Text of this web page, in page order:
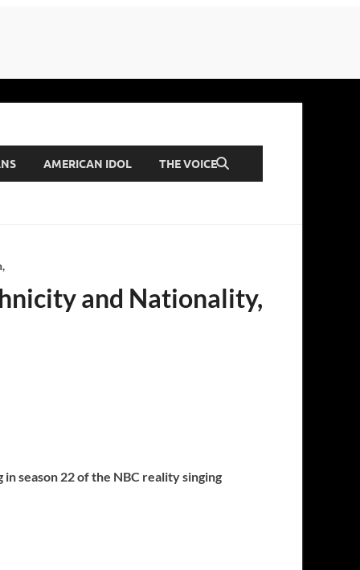
AMERICAN IDOL THE VOICE
and Nationality,
season 22 of the NBC reality singing